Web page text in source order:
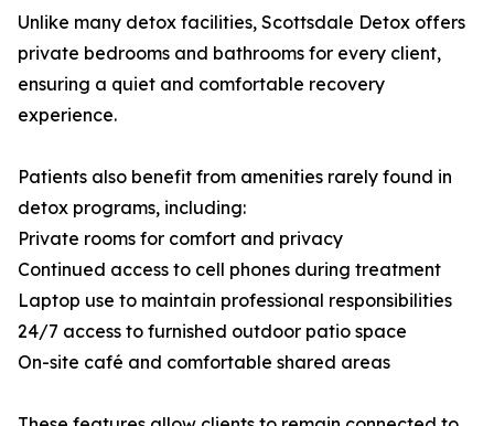
Unlike many detox facilities, Scottsdale Detox offers
private bedrooms and bathrooms for every client,
ensuring a quiet and comfortable recovery
experience.
Patients also benefit from amenities rarely found in
detox programs, including:
Private rooms for comfort and privacy
Continued access to cell phones during treatment
Laptop use to maintain professional responsibilities
24/7 access to furnished outdoor patio space
On-site café and comfortable shared areas